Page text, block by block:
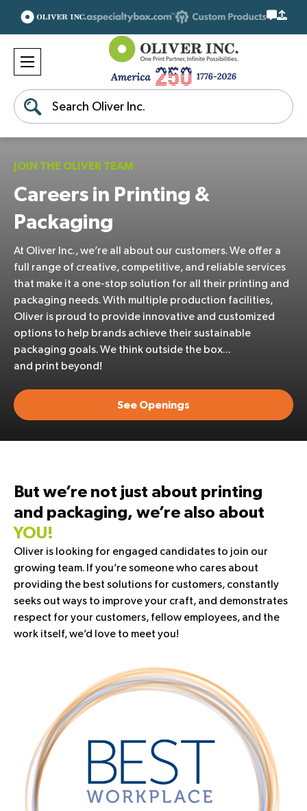
Search
JOIN THE OLIVER TEAM
Careers in Printing &
Packaging
At Oliver Inc., we’re all about our customers. We offer a
full range of creative, competitive, and reliable services
that make it a one-stop solution for all their printing and
packaging needs. With multiple production facilities,
Oliver is proud to provide innovative and customized
options to help brands achieve their sustainable
packaging goals. We think outside the box…
and print beyond!
See Openings
But we’re not just about printing
and packaging, we’re also about
YOU!
Oliver is looking for engaged candidates to join our
growing team. If you’re someone who cares about
providing the best solutions for customers, constantly
seeks out ways to improve your craft, and demonstrates
respect for your customers, fellow employees, and the
work itself, we’d love to meet you!